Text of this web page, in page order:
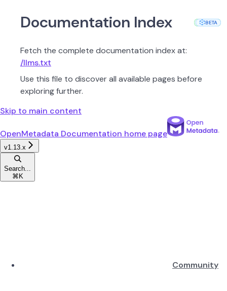
Documentation Index
Fetch the complete documentation index at:
/llms.txt
Use this file to discover all available pages before
exploring further.
Skip to main content
OpenMetadata Documentation home page
v1.13.x
Search...
⌘ K
Community
PROD
PROD
PROD
PROD
PROD
PROD
PROD
PROD
PROD
PROD
PROD
BETA
BETA